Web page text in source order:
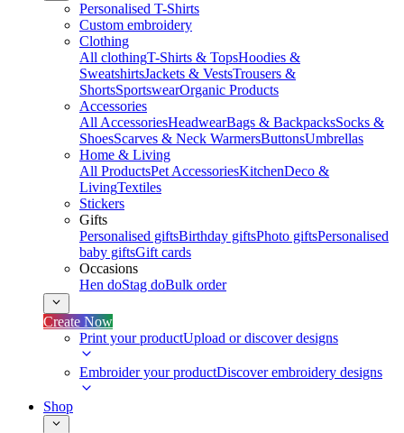
Personalised T-Shirts
Custom embroidery
Clothing
All clothingT-Shirts & TopsHoodies &
SweatshirtsJackets & VestsTrousers &
ShortsSportswearOrganic Products
Accessories
All AccessoriesHeadwearBags & BackpacksSocks &
ShoesScarves & Neck WarmersButtonsUmbrellas
Home & Living
All ProductsPet AccessoriesKitchenDeco &
LivingTextiles
Stickers
Gifts
Personalised giftsBirthday giftsPhoto giftsPersonalised
baby giftsGift cards
Occasions
Hen doStag doBulk order
Create Now
Print your productUpload or discover designs
Embroider your productDiscover embroidery designs
Shop